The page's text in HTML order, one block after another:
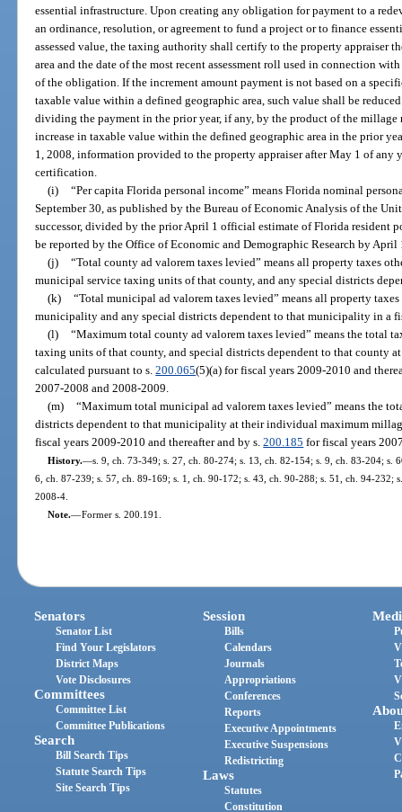
essential infrastructure. Upon creating any obligation for payment to a
an ordinance, resolution, or agreement to fund a project or to finance
assessed value, the taxing authority shall certify to the property appraiser
area and the date of the most recent assessment roll used in connection
of the obligation. If the increment amount payment is not based on a
taxable value within a defined geographic area, such value shall be
dividing the payment in the prior year, if any, by the product of the
increase in taxable value within the defined geographic area in the prior
1, 2008, information provided to the property appraiser after May 1 of any
certification.
(i)
“Per capita Florida personal income” means Florida nominal
September 30, as published by the Bureau of Economic Analysis of the
successor, divided by the prior April 1 official estimate of Florida resident
be reported by the Office of Economic and Demographic Research by April
(j)
“Total county ad valorem taxes levied” means all property taxes
municipal service taxing units of that county, and any special districts
(k)
“Total municipal ad valorem taxes levied” means all property
municipality and any special districts dependent to that municipality in a
(l)
“Maximum total county ad valorem taxes levied” means the total
taxing units of that county, and special districts dependent to that county
calculated pursuant to s.200.065(5)(a) for fiscal years 2009-2010 and
2007-2008 and 2008-2009.
(m)
“Maximum total municipal ad valorem taxes levied” means the
districts dependent to that municipality at their individual maximum
fiscal years 2009-2010 and thereafter and by s.200.185 for fiscal years
History.—s. 9, ch. 73-349; s. 27, ch. 80-274; s. 13, ch. 82-154; s. 9, ch. 83-204; s.
6, ch. 87-239; s. 57, ch. 89-169; s. 1, ch. 90-172; s. 43, ch. 90-288; s. 51, ch. 94-232;
2008-4.
Note.—Former s. 200.191.
Senators
Senator List
Find Your Legislators
District Maps
Vote Disclosures
Committees
Committee List
Committee Publications
Search
Bill Search Tips
Statute Search Tips
Site Search Tips
Session
Bills
Calendars
Journals
Appropriations
Conferences
Reports
Executive Appointments
Executive Suspensions
Redistricting
Laws
Statutes
Constitution